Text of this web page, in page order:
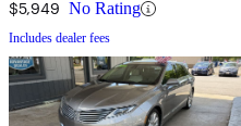
$5,949 No Rating
Includes dealer fees